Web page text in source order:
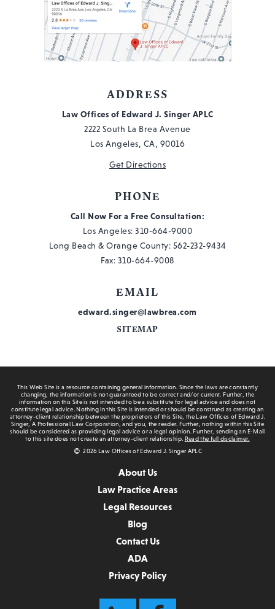
ADDRESS
Law Offices of Edward J. Singer APLC
2222 South La Brea Avenue
Los Angeles, CA, 90016
Get Directions
PHONE
Call Now For a Free Consultation:
Los Angeles:310-664-9000
Long Beach & Orange County: 562-232-9434
Fax: 310-664-9008
EMAIL
edward.singer@lawbrea.com
SITEMAP
This Web Site is a resource containing general information. Since the laws are constantly
changing, the information is not guaranteed to be correct and/or current. Further, the
information on this Site is not intended to be a substitute for legal advice and does not
constitute legal advice. Nothing in this Site is intended or should be construed as creating an
attorney-client relationship between the proprietors of this Site, the Law Offices of Edward J.
Singer, A Professional Law Corporation, and you, the reader. Further, nothing within this Site
should be considered as providing legal advice or a legal opinion. Further, sending an E-Mail
to this site does not create an attorney-client relationship. Read the full disclaimer.
2026 Law Offices of Edward J. Singer APLC
About Us
Law Practice Areas
Legal Resources
Blog
Contact Us
ADA
Privacy Policy